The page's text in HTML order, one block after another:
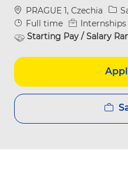
Location
PRAGUE 1, Czechia
Job Type
Full time
Internships
Starting Pay / Salary